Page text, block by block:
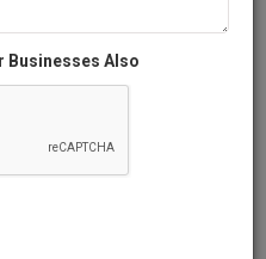
Businesses Also